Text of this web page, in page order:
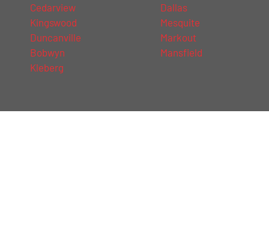
Cedarview
Kingswood
Duncanville
Bobwyn
Kleberg
Dallas
Mesquite
Markout
Mansfield